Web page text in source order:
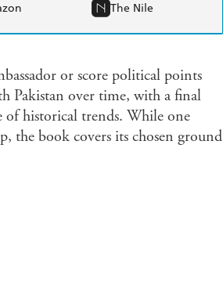
The Nile
or score political points
Pakistan over time, with a final
of historical trends. While one
the book covers its chosen ground